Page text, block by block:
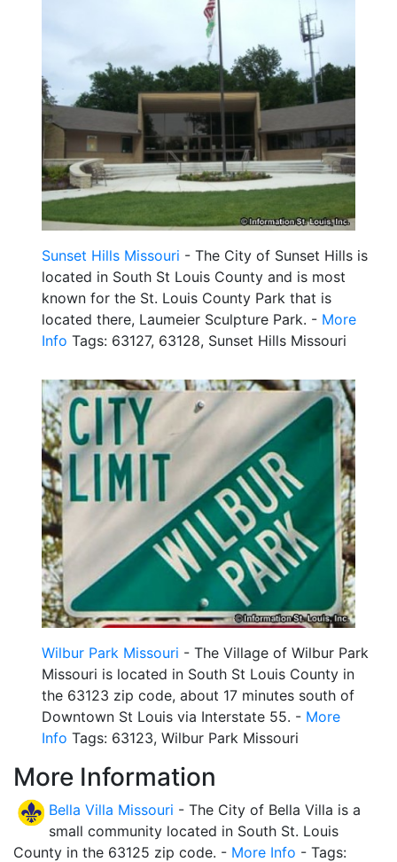
Sunset Hills Missouri - The City of Sunset Hills is
located in South St Louis County and is most
known for the St. Louis County Park that is
located there, Laumeier Sculpture Park. - More
Info Tags: 63127, 63128, Sunset Hills Missouri
Wilbur Park Missouri - The Village of Wilbur Park
Missouri is located in South St Louis County in
the 63123 zip code, about 17 minutes south of
Downtown St Louis via Interstate 55. - More
Info Tags: 63123, Wilbur Park Missouri
More Information
Bella Villa Missouri - The City of Bella Villa is a
small community located in South St. Louis
County in the 63125 zip code. - More Info - Tags: